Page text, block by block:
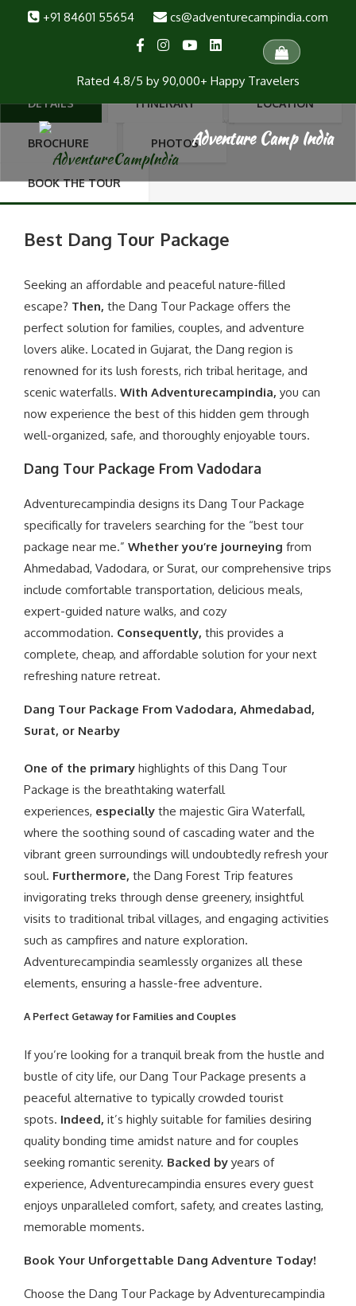
+91 84601 55654 cs@adventurecampindia.com
Rated 4.8/5 by 90,000+ Happy Travelers
Dang Tour Package
Dang Tour Package Dang Forest, Local Sightseeing, Waterfall Trek, Anjan
Sarovar, Girmal Waterfall (2nd highest in Gujarat), U-Turn River. 3 Day | 2
DETAILS ITINERARY LOCATION
BROCHURE PHOTOS
BOOK THE TOUR
Best Dang Tour Package
Seeking an affordable and peaceful nature-filled
escape? Then, the Dang Tour Package offers the
perfect solution for families, couples, and adventure
lovers alike. Located in Gujarat, the Dang region is
renowned for its lush forests, rich tribal heritage, and
scenic waterfalls. With Adventurecampindia, you can
now experience the best of this hidden gem through
well-organized, safe, and thoroughly enjoyable tours.
Dang Tour Package From Vadodara
Adventurecampindia designs its Dang Tour Package
specifically for travelers searching for the “best tour
package near me.” Whether you’re journeying from
Ahmedabad, Vadodara, or Surat, our comprehensive trips
include comfortable transportation, delicious meals,
expert-guided nature walks, and cozy
accommodation. Consequently, this provides a
complete, cheap, and affordable solution for your next
refreshing nature retreat.
Dang Tour Package From Vadodara, Ahmedabad,
Surat, or Nearby
One of the primary highlights of this Dang Tour
Package is the breathtaking waterfall
experiences, especially the majestic Gira Waterfall,
where the soothing sound of cascading water and the
vibrant green surroundings will undoubtedly refresh your
soul. Furthermore, the Dang Forest Trip features
invigorating treks through dense greenery, insightful
visits to traditional tribal villages, and engaging activities
such as campfires and nature exploration.
Adventurecampindia seamlessly organizes all these
elements, ensuring a hassle-free adventure.
A Perfect Getaway for Families and Couples
If you’re looking for a tranquil break from the hustle and
bustle of city life, our Dang Tour Package presents a
peaceful alternative to typically crowded tourist
spots. Indeed, it’s highly suitable for families desiring
quality bonding time amidst nature and for couples
seeking romantic serenity. Backed by years of
experience, Adventurecampindia ensures every guest
enjoys unparalleled comfort, safety, and creates lasting,
memorable moments.
Book Your Unforgettable Dang Adventure Today!
Choose the Dang Tour Package by Adventurecampindia